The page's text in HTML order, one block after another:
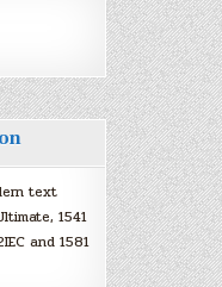
text
1541
and 1581